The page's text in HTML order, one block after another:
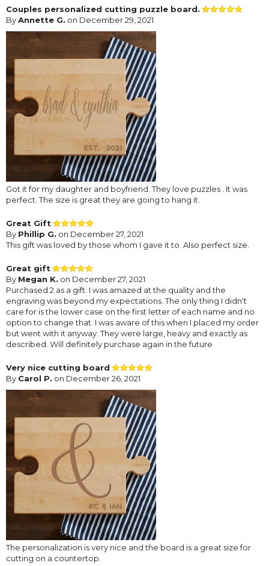
Couples personalized cutting puzzle board.
ByAnnette G. on December 29, 2021
Got it for my daughter and boyfriend. They love puzzles . It was
perfect. The size is great they are going to hang it.
Great Gift
By Phillip G. on December 27, 2021
This gift was loved by those whom I gave it to. Also perfect size.
Great gift
By Megan K. on December 27, 2021
Purchased 2 as a gift. I was amazed at the quality and the
engraving was beyond my expectations. The only thing I didn't
care for is the lower case on the first letter of each name and no
option to change that. I was aware of this when I placed my order
but went with it anyway. They were large, heavy and exactly as
described. Will definitely purchase again in the future
Very nice cutting board
By Carol P. on December 26, 2021
The personalization is very nice and the board is a great size for
cutting on a countertop.